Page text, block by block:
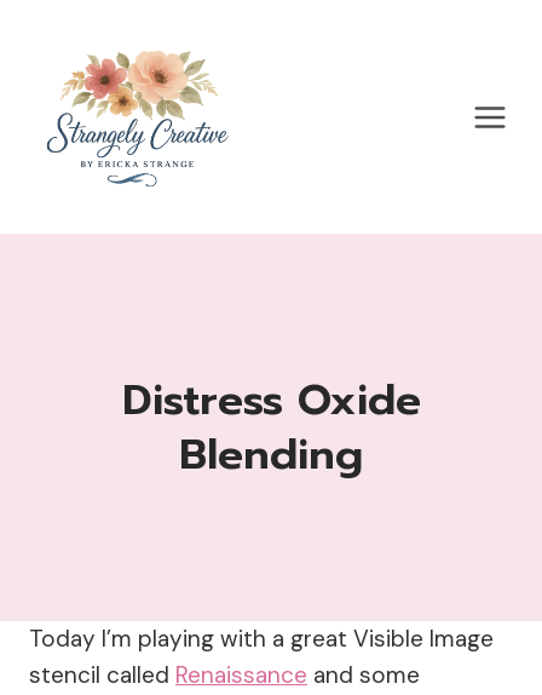
content
Distress Oxide
Blending
Today I’m playing with a great Visible Image
stencil called Renaissance and some